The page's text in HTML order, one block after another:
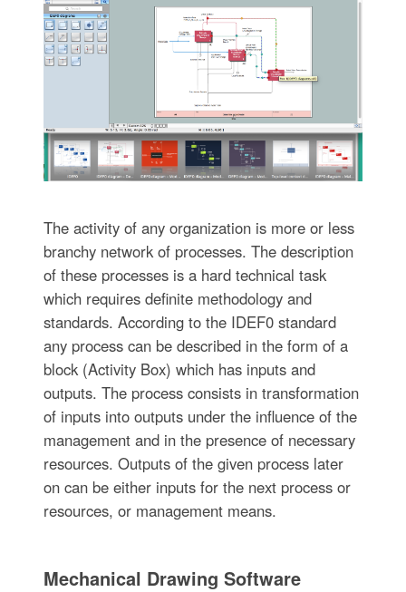
The activity of any organization is more or less
branchy network of processes. The description
of these processes is a hard technical task
which requires definite methodology and
standards. According to the IDEF0 standard
any process can be described in the form of a
block (Activity Box) which has inputs and
outputs. The process consists in transformation
of inputs into outputs under the influence of the
management and in the presence of necessary
resources. Outputs of the given process later
on can be either inputs for the next process or
resources, or management means.
Mechanical Drawing Software